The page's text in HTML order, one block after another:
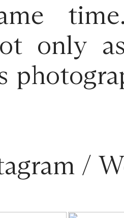
only
/